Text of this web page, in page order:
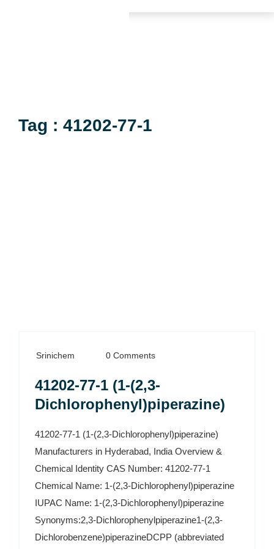
Tag : 41202-77-1
Srinichem 0 Comments
41202-77-1 (1-(2,3-
Dichlorophenyl)piperazine)
41202-77-1 (1-(2,3-Dichlorophenyl)piperazine)
Manufacturers in Hyderabad, India Overview &
Chemical Identity CAS Number: 41202-77-1
Chemical Name: 1-(2,3-Dichlorophenyl)piperazine
IUPAC Name: 1-(2,3-Dichlorophenyl)piperazine
Synonyms:2,3-Dichlorophenylpiperazine1-(2,3-
Dichlorobenzene)piperazineDCPP (abbreviated